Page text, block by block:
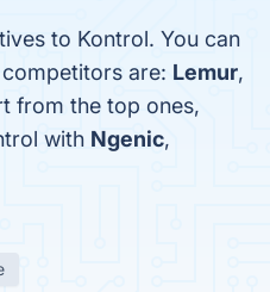
to Kontrol. You can
are: Lemur,
from the top ones,
with Ngenic,